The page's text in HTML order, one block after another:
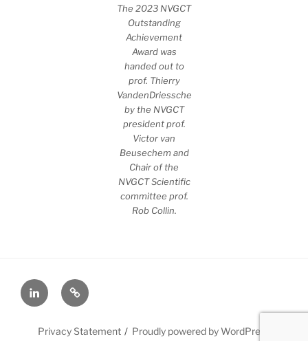
The 2023 NVGCT
Outstanding
Achievement
Award was
handed out to
prof. Thierry
VandenDriessche
by the NVGCT
president prof.
Victor van
Beusechem and
Chair of the
NVGCT Scientific
committee prof.
Rob Collin.
LinkedInX
Privacy Statement Proudly powered by WordPress